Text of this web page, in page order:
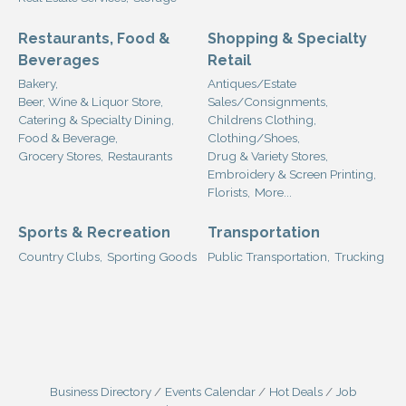
Restaurants, Food &
Beverages
Bakery,
Beer, Wine & Liquor Store,
Catering & Specialty Dining,
Food & Beverage,
Grocery Stores, Restaurants
Shopping & Specialty
Retail
Antiques/Estate
Sales/Consignments,
Childrens Clothing,
Clothing/Shoes,
Drug & Variety Stores,
Embroidery & Screen Printing,
Florists, More...
Sports & Recreation
Country Clubs, Sporting Goods
Transportation
Public Transportation, Trucking
Business Directory Events Calendar Hot Deals
Job